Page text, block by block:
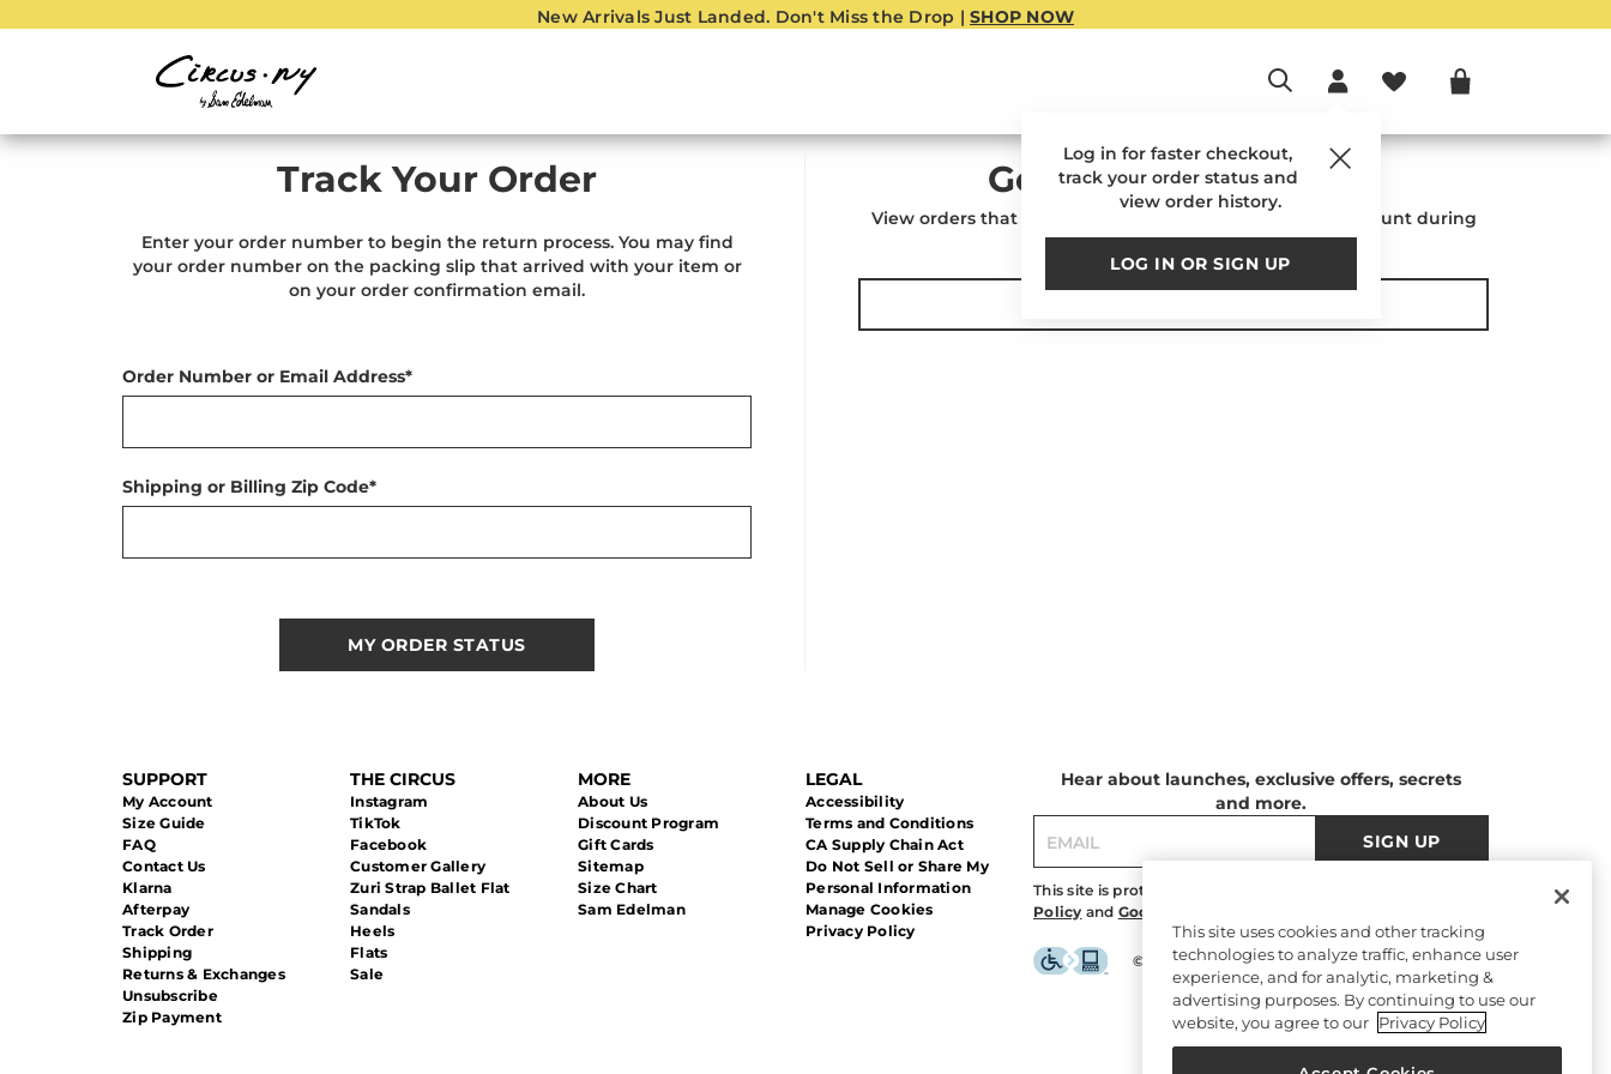
New Arrivals Just Landed. Don't Miss the Drop | SHOP NOW
Log in for faster checkout,
track your order status and
view order history.
LOG IN OR SIGN UP
Track Your Order
Enter your order number to begin the return process. You may find
your order number on the packing slip that arrived with your item or
on your order confirmation email.
Order Number or Email Address*
Shipping or Billing Zip Code*
MY ORDER STATUS
Go To Your Account
View orders that were placed while logged into your account during
checkout.
SUPPORT
My Account
Size Guide
FAQ
Contact Us
Klarna
Afterpay
Track Order
Shipping
Returns & Exchanges
Unsubscribe
Zip Payment
THE CIRCUS
Instagram
TikTok
Facebook
Customer Gallery
Zuri Strap Ballet Flat
Sandals
Heels
Flats
Sale
MORE
About Us
Discount Program
Gift Cards
Sitemap
Size Chart
Sam Edelman
LEGAL
Accessibility
Terms and Conditions
CA Supply Chain Act
Do Not Sell or Share My
Personal Information
Manage Cookies
Privacy Policy
Hear about launches, exclusive offers, secrets
and more.
SIGN UP
This site is protected by reCAPTCHA and the
Policy and Google Terms of Service
©2026 Edelman Shoe, Inc. All rights reserved.
This site uses cookies and other tracking
technologies to analyze traffic, enhance user
experience, and for analytic, marketing &
advertising purposes. By continuing to use our
website, you agree to our Privacy Policy